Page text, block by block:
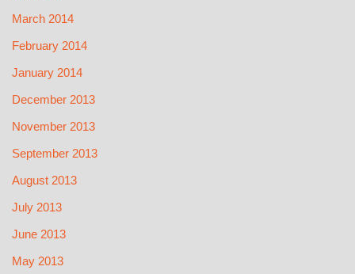
March 2014
February 2014
January 2014
December 2013
November 2013
September 2013
August 2013
July 2013
June 2013
May 2013